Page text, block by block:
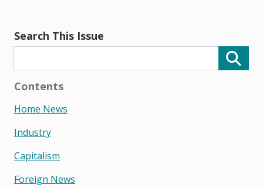
Search This Issue
Contents
Home News
Industry
Capitalism
Foreign News